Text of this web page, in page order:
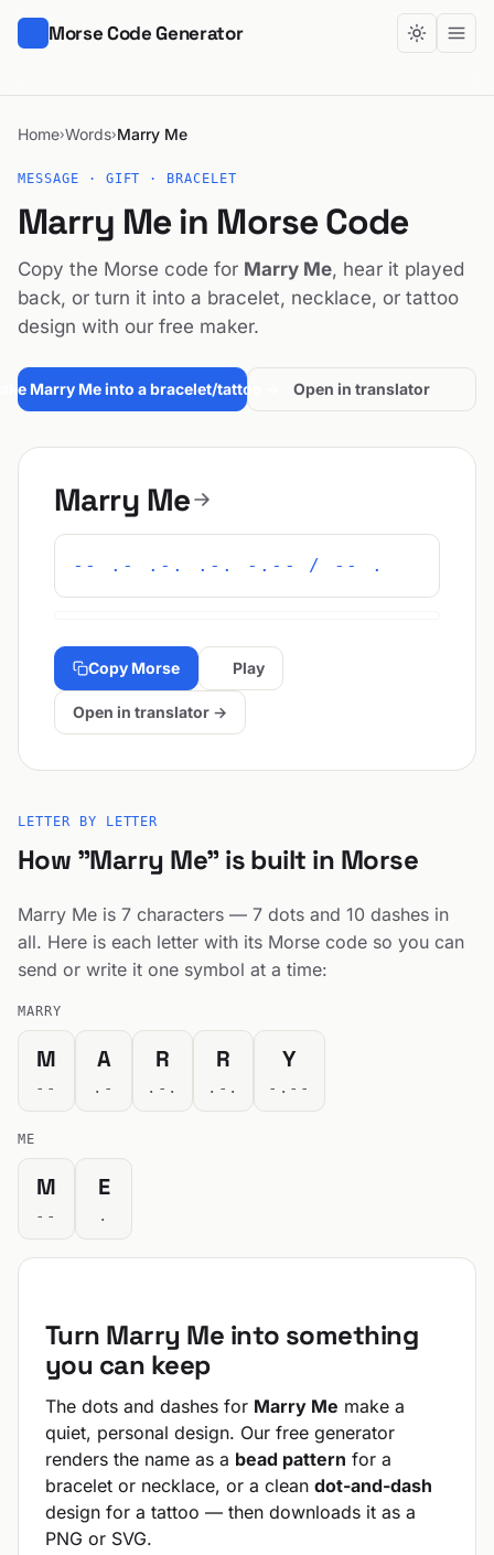
Morse Code Generator
Home›Words›Marry Me
MESSAGE · GIFT · BRACELET
Marry Me in Morse Code
Copy the Morse code for Marry Me, hear it played
back, or turn it into a bracelet, necklace, or tattoo
design with our free maker.
Marry Me into a bracelet/tattoo → Open in translator
Marry Me
-- .- .-. .-. -.-- / -- .
Copy Morse Play
Open in translator →
LETTER BY LETTER
How "Marry Me" is built in Morse
Marry Me is 7 characters — 7 dots and 10 dashes in
all. Here is each letter with its Morse code so you can
send or write it one symbol at a time:
MARRY
M
--
A
.-
R
.-.
R
.-.
Y
-.--
ME
M
--
E
.
Turn Marry Me into something
you can keep
The dots and dashes for Marry Me make a
quiet, personal design. Our free generator
renders the name as a bead pattern for a
bracelet or necklace, or a clean dot-and-dash
design for a tattoo — then downloads it as a
PNG or SVG.